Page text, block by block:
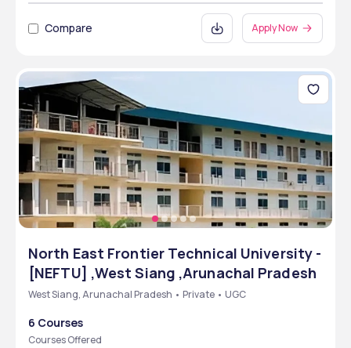
Compare Apply Now
North East Frontier Technical University -
[NEFTU] ,West Siang ,Arunachal Pradesh
West Siang, Arunachal Pradesh • Private • UGC
6 Courses
Courses Offered